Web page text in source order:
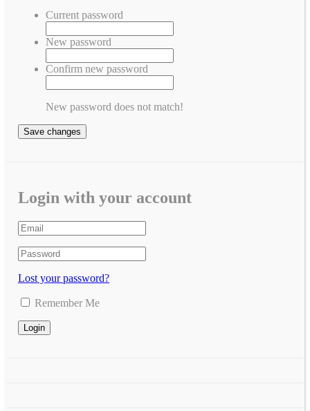
Current password
New password
Confirm new password
New password does not match!
Save changes
Login with your account
Lost your password?
Remember Me